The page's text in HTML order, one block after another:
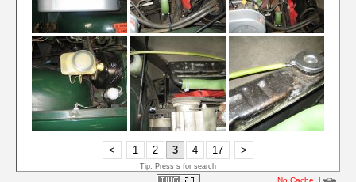
< 1 2 3 4 17 >
Tip: Press s for search
No Cache! |